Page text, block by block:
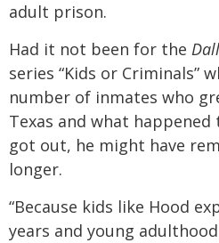
adult prison.
Had it not been for the
series “Kids or Criminals”
number of inmates who
Texas and what
got out, he might have
longer.
“Because kids like Hood
years and young